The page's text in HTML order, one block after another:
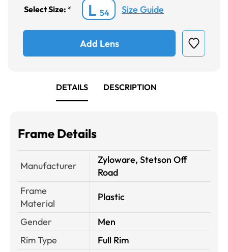
Select Size: * L 54 Size Guide
Add Lens
DETAILS DESCRIPTION
Frame Details
Manufacturer
Zyloware, Stetson Off
Road
Frame
Material
Plastic
Gender
Men
Rim Type
Full Rim